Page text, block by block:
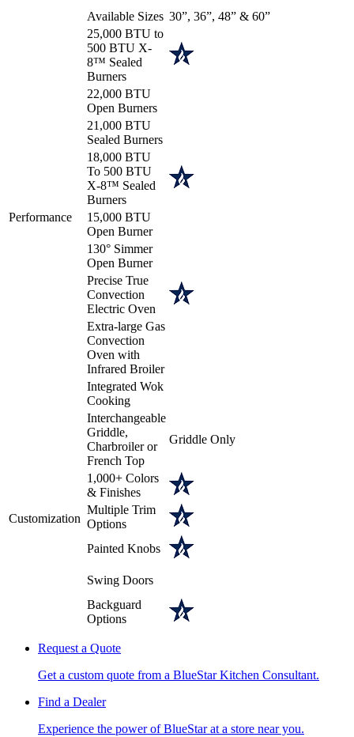
Available Sizes 30”, 36”, 48” & 60”
Performance
25,000 BTU to
500 BTU X-
8™ Sealed
Burners
22,000 BTU
Open Burners
21,000 BTU
Sealed Burners
18,000 BTU
To 500 BTU
X-8™ Sealed
Burners
15,000 BTU
Open Burner
130° Simmer
Open Burner
Precise True
Convection
Electric Oven
Extra-large Gas
Convection
Oven with
Infrared Broiler
Integrated Wok
Cooking
Customization
Interchangeable
Griddle,
Charbroiler or
French Top
Griddle Only
1,000+ Colors
& Finishes
Multiple Trim
Options
Painted Knobs
Swing Doors
Backguard
Options
Request a Quote
Get a custom quote from a BlueStar Kitchen Consultant.
Find a Dealer
Experience the power of BlueStar at a store near you.